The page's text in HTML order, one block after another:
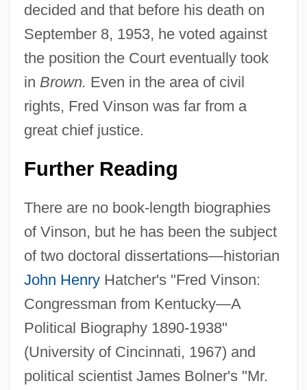
decided and that before his death on
September 8, 1953, he voted against
the position the Court eventually took
in Brown. Even in the area of civil
rights, Fred Vinson was far from a
great chief justice.
Further Reading
There are no book-length biographies
of Vinson, but he has been the subject
of two doctoral dissertations—historian
John HenryHatcher's "Fred Vinson:
Congressman from Kentucky—A
Political Biography 1890-1938"
(University of Cincinnati, 1967) and
political scientist James Bolner's "Mr.